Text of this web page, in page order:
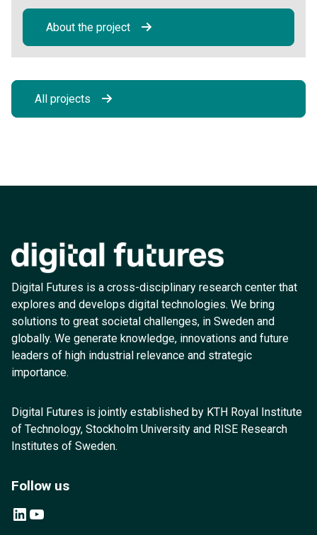
About the project
All projects
Digital Futures is a cross-disciplinary research center that
explores and develops digital technologies. We bring
solutions to great societal challenges, in Sweden and
globally. We generate knowledge, innovations and future
leaders of high industrial relevance and strategic
importance.
Digital Futures is jointly established by KTH Royal Institute
of Technology, Stockholm University and RISE Research
Institutes of Sweden.
Follow us
LinkedIn YouTube